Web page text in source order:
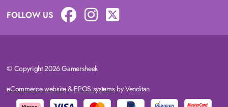
FOLLOW US
© Copyright 2026 Gamersheek
eCommerce website& EPOS systemsby Venditan